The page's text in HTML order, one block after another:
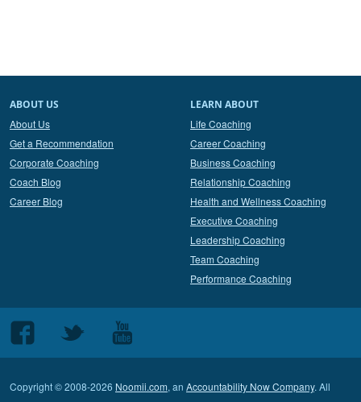
ABOUT US
About Us
Get a Recommendation
Corporate Coaching
Coach Blog
Career Blog
LEARN ABOUT
Life Coaching
Career Coaching
Business Coaching
Relationship Coaching
Health and Wellness Coaching
Executive Coaching
Leadership Coaching
Team Coaching
Performance Coaching
Follow
us
Facebook
Follow
Twitter
Follow
us
Youtube
Copyright © 2008-2026 Noomii.com, an Accountability Now Company. All